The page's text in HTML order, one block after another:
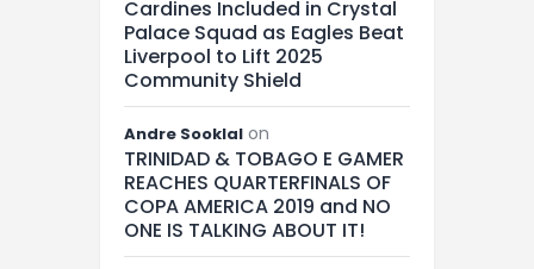
Cardines Included in Crystal
Palace Squad as Eagles Beat
Liverpool to Lift 2025
Community Shield
Andre Sooklal on
TRINIDAD & TOBAGO E GAMER
REACHES QUARTERFINALS OF
COPA AMERICA 2019 and NO
ONE IS TALKING ABOUT IT!